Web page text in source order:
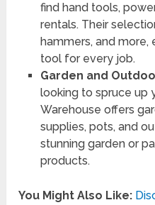
find hand tools,
rentals. Their
hammers, and more,
tool for every job.
Garden and
looking to spruce up
Warehouse offers
supplies, pots, and
stunning garden or
products.
You Might Also Like: